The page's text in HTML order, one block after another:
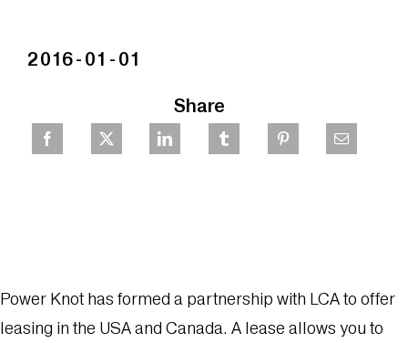
2016-01-01
Share
Power Knot has formed a partnership with LCA to offer
leasing in the USA and Canada. A lease allows you to